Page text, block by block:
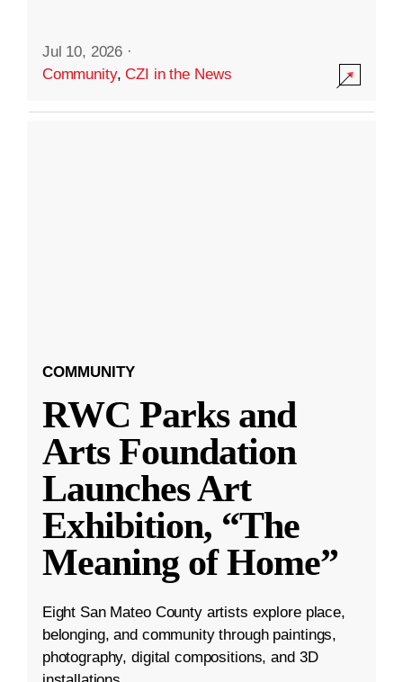
Jul 10, 2026 ·
Community,CZI in the News
COMMUNITY
RWC Parks and
Arts Foundation
Launches Art
Exhibition, “The
Meaning of Home”
Eight San Mateo County artists explore place,
belonging, and community through paintings,
photography, digital compositions, and 3D